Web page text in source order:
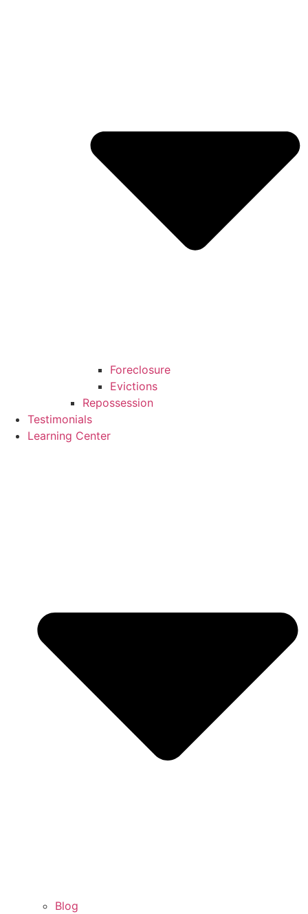
Foreclosure
Evictions
Repossession
Testimonials
Learning Center
Blog